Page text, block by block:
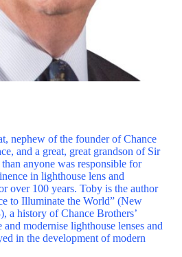
nephew of the founder of Chance
and a great, great grandson of Sir
anyone was responsible for
in lighthouse lens and
over 100 years. Toby is the author
to Illuminate the World” (New
a history of Chance Brothers’
and modernise lighthouse lenses and
in the development of modern